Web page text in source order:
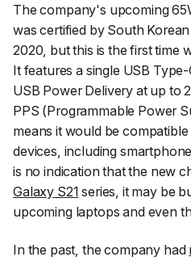
The company's upcoming
was certified by South
2020, but this is the first time
It features a single USB
USB Power Delivery at up to
PPS (Programmable Power
means it would be
devices, including
is no indication that the new
Galaxy S21 series, it may be
upcoming laptops and even
In the past, the company had